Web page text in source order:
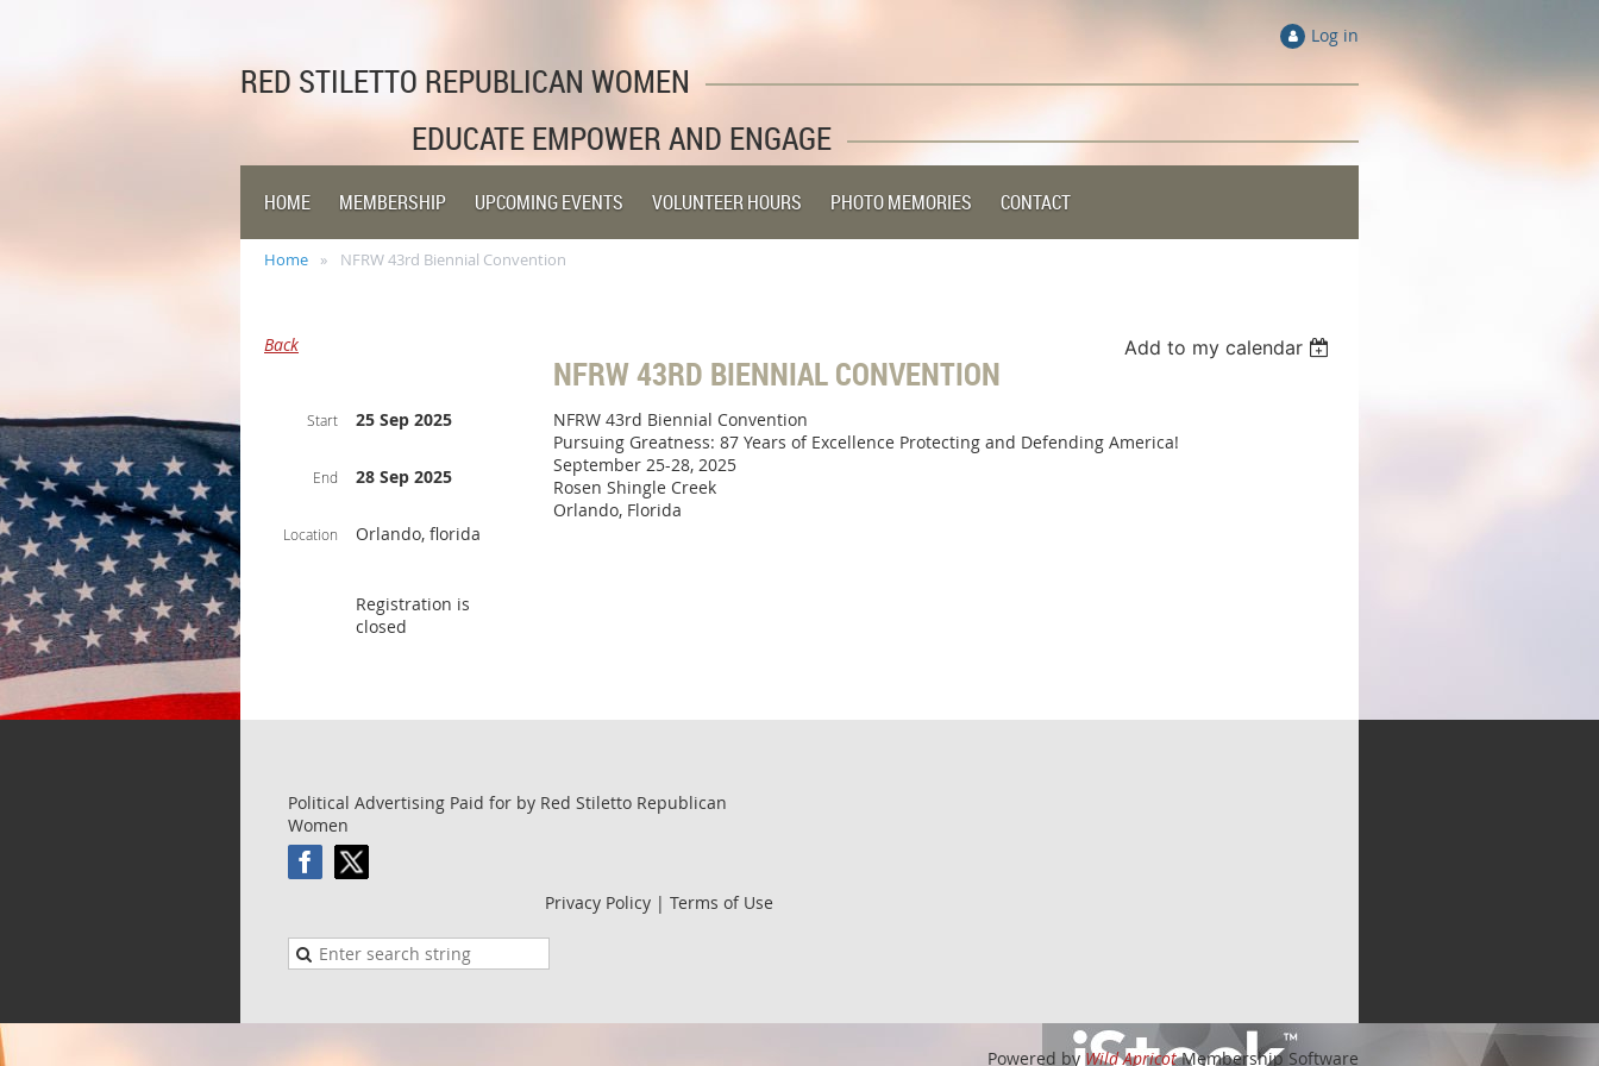
Log in
RED STILETTO REPUBLICAN WOMEN
EDUCATE EMPOWER AND ENGAGE
HOME MEMBERSHIP UPCOMING EVENTS VOLUNTEER HOURS PHOTO MEMORIES CONTACT
Home NFRW 43rd Biennial Convention
Back Add to my calendar
NFRW 43RD BIENNIAL CONVENTION
Start 25 Sep 2025
End 28 Sep 2025
Location Orlando, florida
Registration is
closed
NFRW 43rd Biennial Convention
Pursuing Greatness: 87 Years of Excellence Protecting and Defending America!
September 25-28, 2025
Rosen Shingle Creek
Orlando, Florida
Political Advertising Paid for by Red Stiletto Republican
Women
Privacy Policy | Terms of Use
Powered by Wild ApricotMembership Software